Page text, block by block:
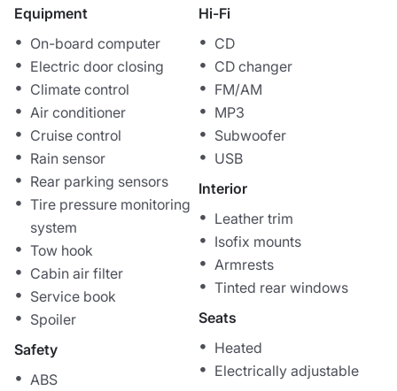
Equipment
On-board computer
Electric door closing
Climate control
Air conditioner
Cruise control
Rain sensor
Rear parking sensors
Tire pressure monitoring
system
Tow hook
Cabin air filter
Service book
Spoiler
Safety
ABS
Hi-Fi
CD
CD changer
FM/AM
MP3
Subwoofer
USB
Interior
Leather trim
Isofix mounts
Armrests
Tinted rear windows
Seats
Heated
Electrically adjustable